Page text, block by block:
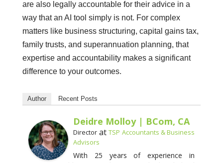
are also legally accountable for their advice in a
way that an AI tool simply is not. For complex
matters like business structuring, capital gains tax,
family trusts, and superannuation planning, that
expertise and accountability makes a significant
difference to your outcomes.
Author Recent Posts
Deidre Molloy | BCom, CA
DirectoratTSP Accountants & Business
Advisors
With 25 years of experience in